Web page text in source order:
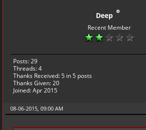
Deep
Recent Member
Posts: 29
Threads: 4
Thanks Received:5 in 5 posts
Thanks Given: 20
Joined: Apr 2015
08-06-2015, 09:00 AM